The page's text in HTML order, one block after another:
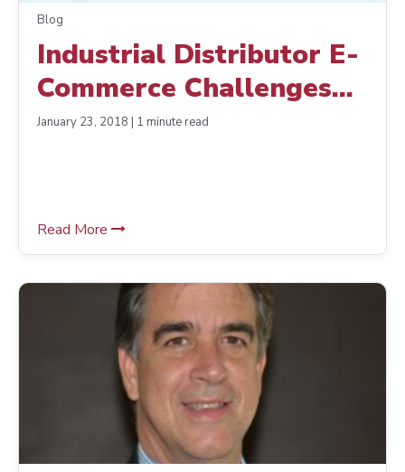
Blog
Industrial Distributor E-
Commerce Challenges
and Solutions
January 23, 2018 | 1 minute read
Read More